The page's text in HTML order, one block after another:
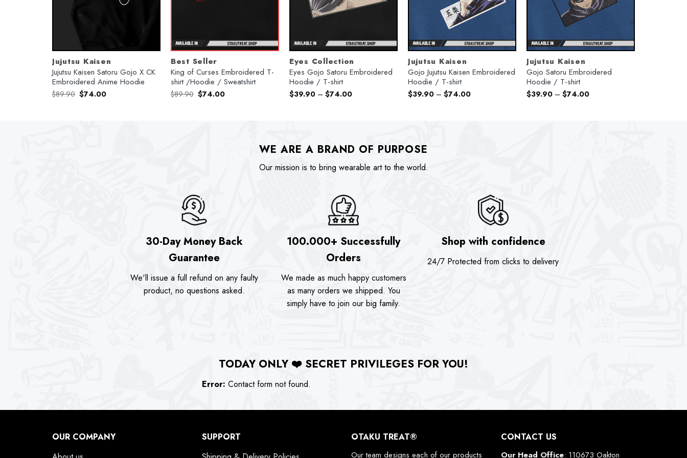
Jujutsu Kaisen
Jujutsu Kaisen Satoru Gojo X CK
Embroidered Anime Hoodie
$89.90 Original
price
$74.00Current
Best Seller
King of Curses Embroidered T-
shirt /Hoodie / Sweatshirt
$89.90 Original
price
$74.00Current
Eyes Collection
Eyes Gojo Satoru Embroidered
Hoodie / T-shirt
$39.90– $74.00
Jujutsu Kaisen
Gojo Jujutsu Kaisen Embroidered
Hoodie / T-shirt
$39.90– $74.00
Jujutsu Kaisen
Gojo Satoru Embroidered
Hoodie / T-shirt
$39.90– $74.00
WE ARE A BRAND OF PURPOSE
Our mission is to bring wearable art to the world.
30-Day Money Back
Guarantee
We'll issue a full refund on any faulty
product, no questions asked.
100.000+ Successfully
Orders
We made as much happy customers
as many orders we shipped. You
simply have to join our big family.
Shop with confidence
24/7 Protected from clicks to delivery
TODAY ONLY ❤️ SECRET PRIVILEGES FOR YOU!
Error: Contact form not found.
OUR COMPANY
SUPPORT
OTAKU TREAT®
Our team designs each of our products
CONTACT US
Our Head Office: 110673 Oakton